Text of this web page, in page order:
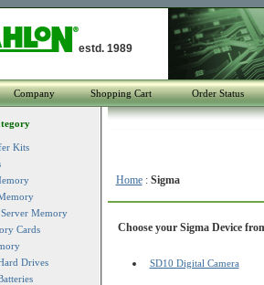
estd. 1989
Company Shopping Cart Order Status
Kits
Memory
Cards
Drives
Home: Sigma
Choose your Sigma Device
SD10 Digital Camera